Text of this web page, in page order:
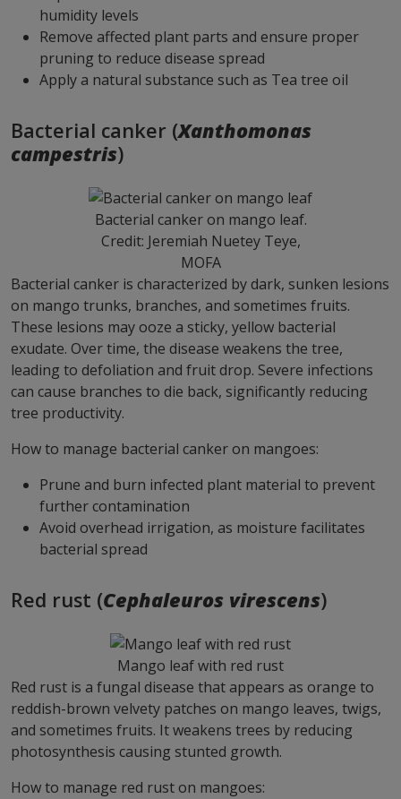
humidity levels
Remove affected plant parts and ensure proper
pruning to reduce disease spread
Apply a natural substance such as Tea tree oil
Bacterial canker (Xanthomonas
campestris)
Bacterial canker on mango leaf.
Credit: Jeremiah Nuetey Teye,
MOFA
Bacterial canker is characterized by dark, sunken lesions
on mango trunks, branches, and sometimes fruits.
These lesions may ooze a sticky, yellow bacterial
exudate. Over time, the disease weakens the tree,
leading to defoliation and fruit drop. Severe infections
can cause branches to die back, significantly reducing
tree productivity.
How to manage bacterial canker on mangoes:
Prune and burn infected plant material to prevent
further contamination
Avoid overhead irrigation, as moisture facilitates
bacterial spread
Red rust (Cephaleuros virescens)
Mango leaf with red rust
Red rust is a fungal disease that appears as orange to
reddish-brown velvety patches on mango leaves, twigs,
and sometimes fruits. It weakens trees by reducing
photosynthesis causing stunted growth.
How to manage red rust on mangoes: